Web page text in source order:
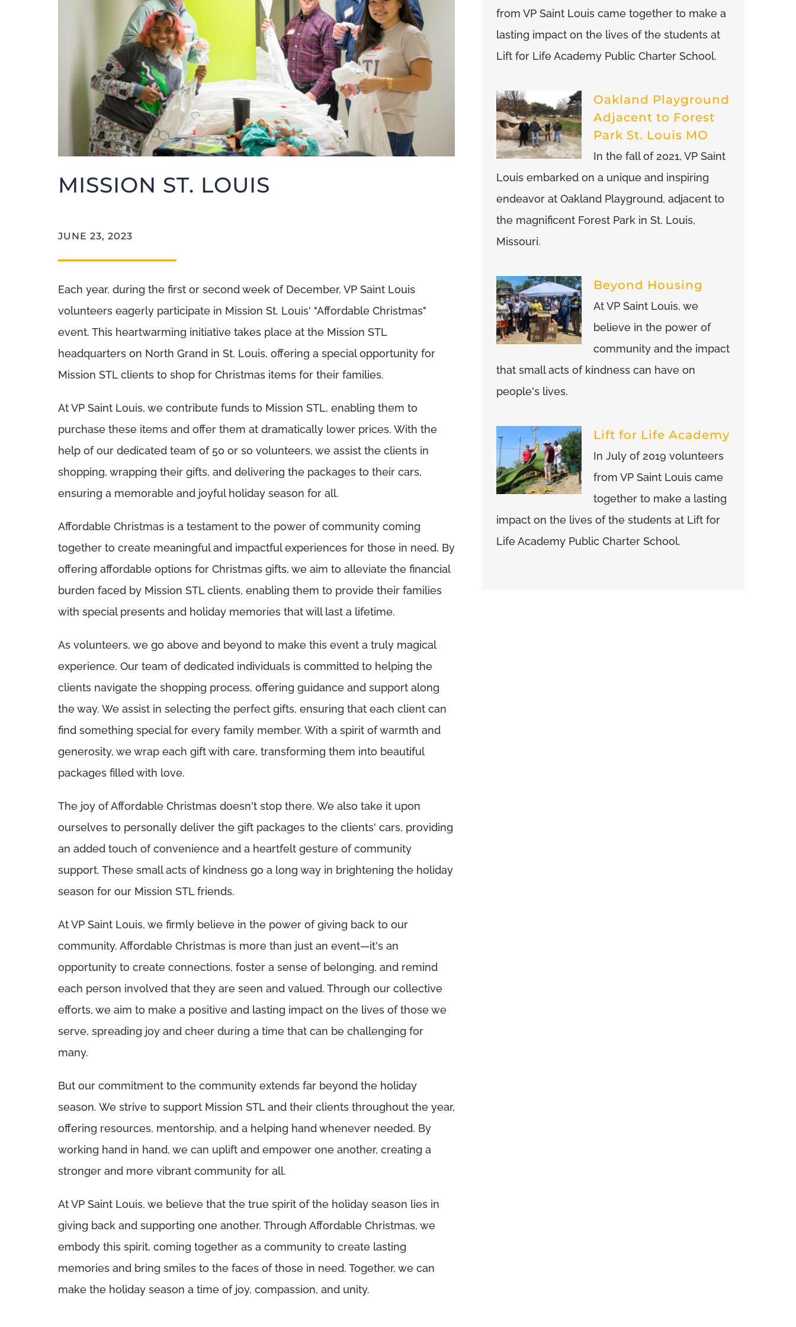
MISSION ST. LOUIS
JUNE 23, 2023
Each year, during the first or second week of December, VP Saint Louis
volunteers eagerly participate in Mission St. Louis' "Affordable Christmas"
event. This heartwarming initiative takes place at the Mission STL
headquarters on North Grand in St. Louis, offering a special opportunity for
Mission STL clients to shop for Christmas items for their families.
At VP Saint Louis, we contribute funds to Mission STL, enabling them to
purchase these items and offer them at dramatically lower prices. With the
help of our dedicated team of 50 or so volunteers, we assist the clients in
shopping, wrapping their gifts, and delivering the packages to their cars,
ensuring a memorable and joyful holiday season for all.
Affordable Christmas is a testament to the power of community coming
together to create meaningful and impactful experiences for those in need. By
offering affordable options for Christmas gifts, we aim to alleviate the financial
burden faced by Mission STL clients, enabling them to provide their families
with special presents and holiday memories that will last a lifetime.
As volunteers, we go above and beyond to make this event a truly magical
experience. Our team of dedicated individuals is committed to helping the
clients navigate the shopping process, offering guidance and support along
the way. We assist in selecting the perfect gifts, ensuring that each client can
find something special for every family member. With a spirit of warmth and
generosity, we wrap each gift with care, transforming them into beautiful
packages filled with love.
The joy of Affordable Christmas doesn't stop there. We also take it upon
ourselves to personally deliver the gift packages to the clients' cars, providing
an added touch of convenience and a heartfelt gesture of community
support. These small acts of kindness go a long way in brightening the holiday
season for our Mission STL friends.
At VP Saint Louis, we firmly believe in the power of giving back to our
community. Affordable Christmas is more than just an event—it's an
opportunity to create connections, foster a sense of belonging, and remind
each person involved that they are seen and valued. Through our collective
efforts, we aim to make a positive and lasting impact on the lives of those we
serve, spreading joy and cheer during a time that can be challenging for
many.
But our commitment to the community extends far beyond the holiday
season. We strive to support Mission STL and their clients throughout the year,
offering resources, mentorship, and a helping hand whenever needed. By
working hand in hand, we can uplift and empower one another, creating a
stronger and more vibrant community for all.
At VP Saint Louis, we believe that the true spirit of the holiday season lies in
giving back and supporting one another. Through Affordable Christmas, we
embody this spirit, coming together as a community to create lasting
memories and bring smiles to the faces of those in need. Together, we can
make the holiday season a time of joy, compassion, and unity.
from VP Saint Louis came together to make a
lasting impact on the lives of the students at
Lift for Life Academy Public Charter School.
Oakland Playground
Adjacent to Forest
Park St. Louis MO
In the fall of 2021, VP Saint
Louis embarked on a unique and inspiring
endeavor at Oakland Playground, adjacent to
the magnificent Forest Park in St. Louis,
Missouri.
Beyond Housing
At VP Saint Louis, we
believe in the power of
community and the impact
that small acts of kindness can have on
people's lives.
Lift for Life Academy
In July of 2019 volunteers
from VP Saint Louis came
together to make a lasting
impact on the lives of the students at Lift for
Life Academy Public Charter School.